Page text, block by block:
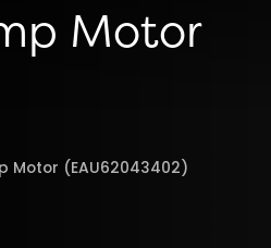
Motor
Motor (EAU62043402)